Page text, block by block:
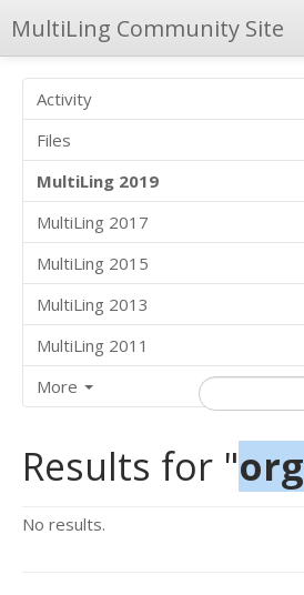
MultiLing Community Site
Activity
Files
MultiLing 2019
MultiLing 2017
MultiLing 2015
MultiLing 2013
MultiLing 2011
More
Results for "
No results.